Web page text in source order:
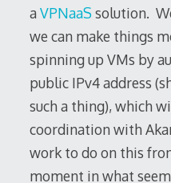
aVPNaaS solution.
we can make things
spinning up VMs by
public IPv4 address
such a thing), which
coordination with
work to do on this
moment in what